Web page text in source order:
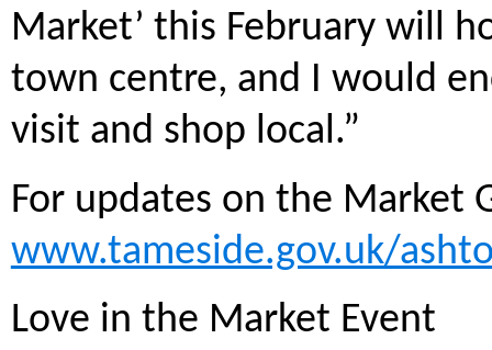
Market’ this February will
town centre, and I would
visit and shop local.”
For updates on the Market
www.tameside.gov.uk/
Love in the Market Event